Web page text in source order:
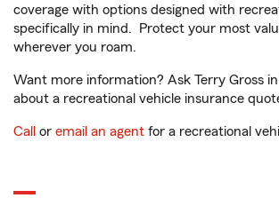
coverage with options designed with
specifically in mind. Protect your most
wherever you roam.
Want more information? Ask Terry Gross
about a recreational vehicle insurance
Call or email an agent for a recreational